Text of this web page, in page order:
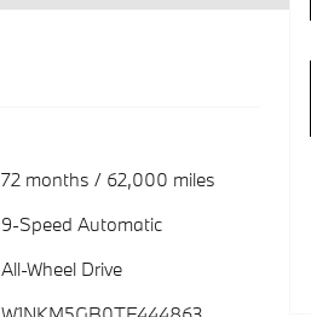
72 months / 62,000 miles
9-Speed Automatic
All-Wheel Drive